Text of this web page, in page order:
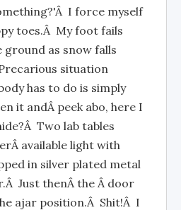
I force myself
toes.Â My foot fails
as snow falls
situation
has to do is simply
it andÂ peek abo, here I
Two lab tables
available light with
in silver plated metal
Just thenÂ the Â door
ajar position.Â Shit!Â I